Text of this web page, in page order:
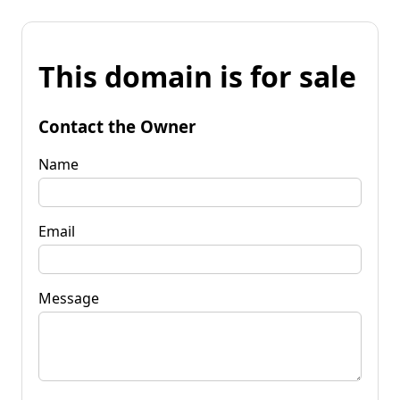
This domain is for sale
Contact the Owner
Name
Email
Message